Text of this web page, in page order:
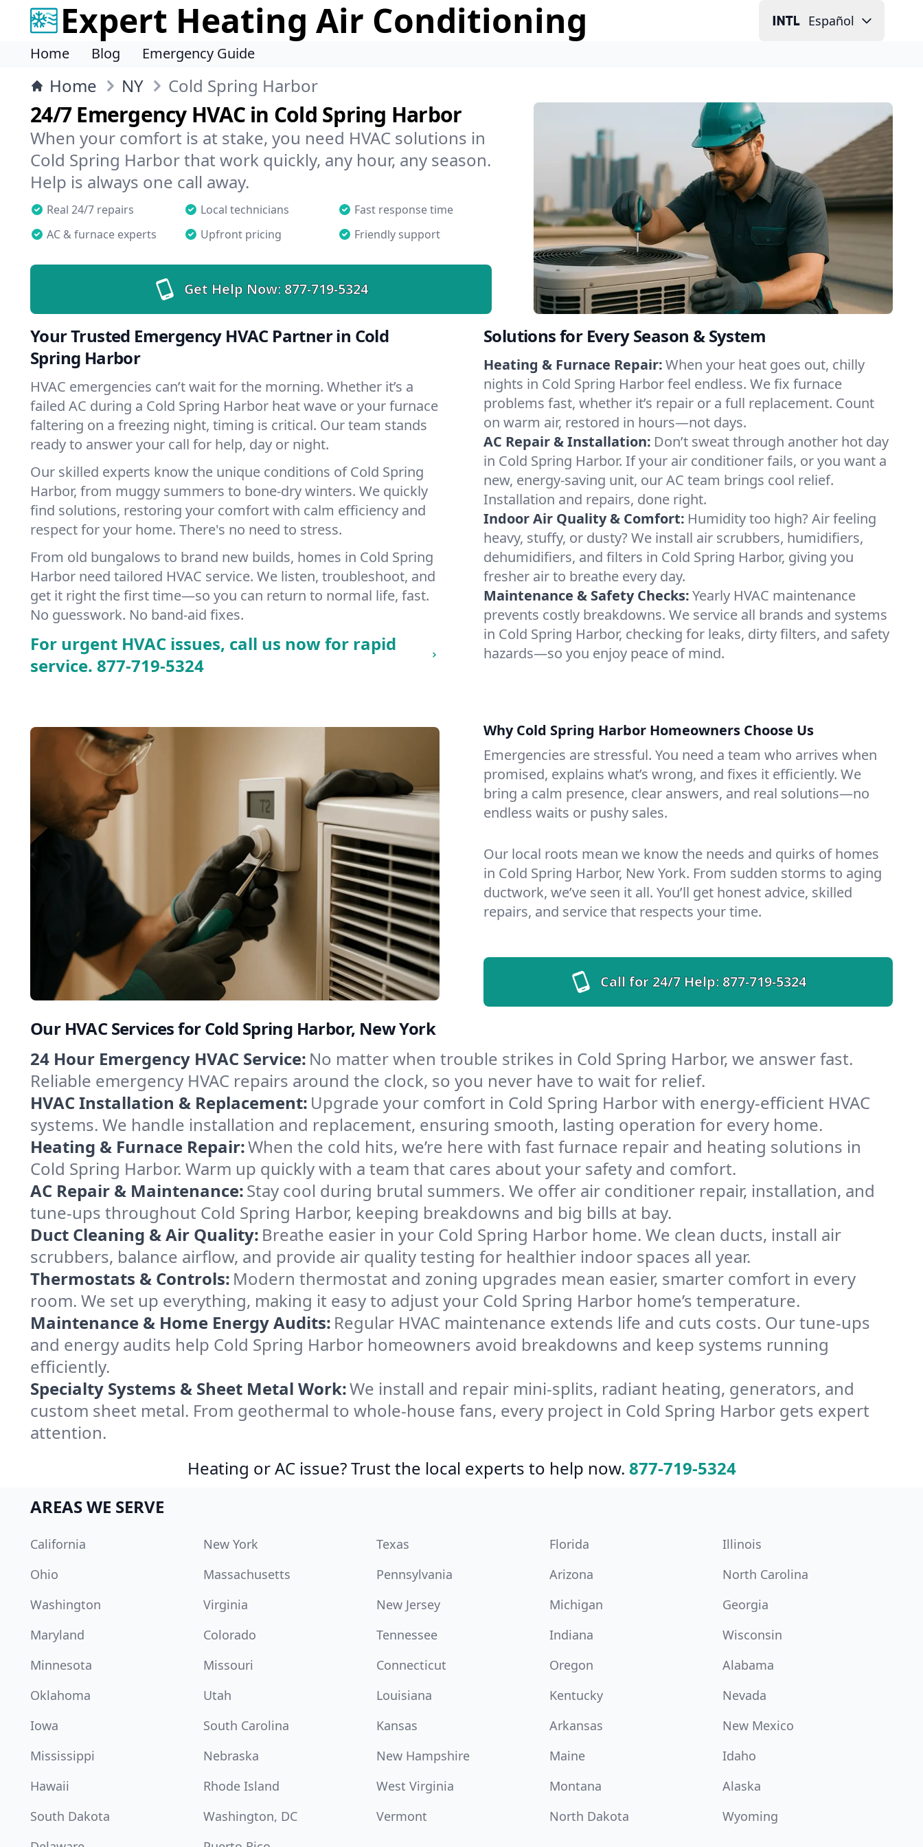
Expert Heating Air Conditioning Español
Home Blog Emergency Guide
Home NY Cold Spring Harbor
24/7 Emergency HVAC in Cold Spring Harbor
When your comfort is at stake, you need HVAC solutions in
Cold Spring Harbor that work quickly, any hour, any season.
Help is always one call away.
Real 24/7 repairs Local technicians
Fast response time
AC & furnace experts
Upfront pricing Friendly support
Get Help Now:877-719-5324
Your Trusted Emergency HVAC Partner in Cold
Spring Harbor
HVAC emergencies can’t wait for the morning. Whether it’s a
failed AC during a Cold Spring Harbor heat wave or your furnace
faltering on a freezing night, timing is critical. Our team stands
ready to answer your call for help, day or night.
Our skilled experts know the unique conditions of Cold Spring
Harbor, from muggy summers to bone-dry winters. We quickly
find solutions, restoring your comfort with calm efficiency and
respect for your home. There's no need to stress.
From old bungalows to brand new builds, homes in Cold Spring
Harbor need tailored HVAC service. We listen, troubleshoot, and
get it right the first time—so you can return to normal life, fast.
No guesswork. No band-aid fixes.
For urgent HVAC issues, call us now for rapid
service. 877-719-5324
Solutions for Every Season & System
Heating & Furnace Repair:When your heat goes out, chilly
nights in Cold Spring Harbor feel endless. We fix furnace
problems fast, whether it’s repair or a full replacement. Count
on warm air, restored in hours—not days.
AC Repair & Installation: Don’t sweat through another hot day
in Cold Spring Harbor. If your air conditioner fails, or you want a
new, energy-saving unit, our AC team brings cool relief.
Installation and repairs, done right.
Indoor Air Quality & Comfort: Humidity too high? Air feeling
heavy, stuffy, or dusty? We install air scrubbers, humidifiers,
dehumidifiers, and filters in Cold Spring Harbor, giving you
fresher air to breathe every day.
Maintenance & Safety Checks:Yearly HVAC maintenance
prevents costly breakdowns. We service all brands and systems
in Cold Spring Harbor, checking for leaks, dirty filters, and safety
hazards—so you enjoy peace of mind.
Why Cold Spring Harbor Homeowners Choose Us
Emergencies are stressful. You need a team who arrives when
promised, explains what’s wrong, and fixes it efficiently. We
bring a calm presence, clear answers, and real solutions—no
endless waits or pushy sales.
Our local roots mean we know the needs and quirks of homes
in Cold Spring Harbor, New York. From sudden storms to aging
ductwork, we’ve seen it all. You’ll get honest advice, skilled
repairs, and service that respects your time.
Call for 24/7 Help:877-719-5324
Our HVAC Services for Cold Spring Harbor, New York
24 Hour Emergency HVAC Service: No matter when trouble strikes in Cold Spring Harbor, we answer fast.
Reliable emergency HVAC repairs around the clock, so you never have to wait for relief.
HVAC Installation & Replacement: Upgrade your comfort in Cold Spring Harbor with energy-efficient HVAC
systems. We handle installation and replacement, ensuring smooth, lasting operation for every home.
Heating & Furnace Repair:When the cold hits, we’re here with fast furnace repair and heating solutions in
Cold Spring Harbor. Warm up quickly with a team that cares about your safety and comfort.
AC Repair & Maintenance:Stay cool during brutal summers. We offer air conditioner repair, installation, and
tune-ups throughout Cold Spring Harbor, keeping breakdowns and big bills at bay.
Duct Cleaning & Air Quality: Breathe easier in your Cold Spring Harbor home. We clean ducts, install air
scrubbers, balance airflow, and provide air quality testing for healthier indoor spaces all year.
Thermostats & Controls: Modern thermostat and zoning upgrades mean easier, smarter comfort in every
room. We set up everything, making it easy to adjust your Cold Spring Harbor home’s temperature.
Maintenance & Home Energy Audits: Regular HVAC maintenance extends life and cuts costs. Our tune-ups
and energy audits help Cold Spring Harbor homeowners avoid breakdowns and keep systems running
efficiently.
Specialty Systems & Sheet Metal Work:We install and repair mini-splits, radiant heating, generators, and
custom sheet metal. From geothermal to whole-house fans, every project in Cold Spring Harbor gets expert
attention.
Heating or AC issue? Trust the local experts to help now. 877-719-5324
AREAS WE SERVE
California New York Texas Florida
Illinois
Ohio
Massachusetts Pennsylvania Arizona
North Carolina
Washington
Virginia New Jersey Michigan
Georgia
Maryland
Colorado Tennessee Indiana
Wisconsin
Minnesota
Missouri Connecticut Oregon
Alabama
Oklahoma
Utah Louisiana Kentucky
Nevada
Iowa
South Carolina Kansas Arkansas
New Mexico
Mississippi
Nebraska New Hampshire Maine
Idaho
Hawaii
Rhode Island West Virginia Montana
Alaska
South Dakota
Washington, DC Vermont North Dakota
Wyoming